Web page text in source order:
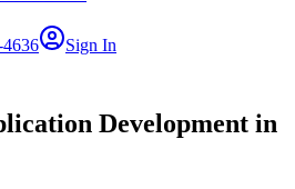
Sign In
Development in